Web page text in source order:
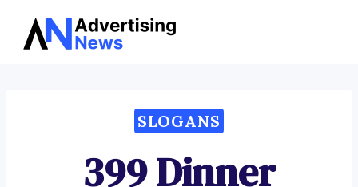
Skip
SLOGANS
399 Dinner